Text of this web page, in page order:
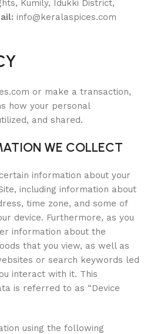
Kumily, Idukki District,
info@keralaspices.com
or make a transaction,
how your personal
and shared.
WE COLLECT
information about your
including information about
time zone, and some of
device. Furthermore, as you
information about the
that you view, as well as
or search keywords led
interact with it. This
is referred to as “Device
using the following